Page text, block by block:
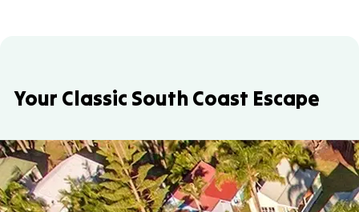
Your Classic South Coast Escape